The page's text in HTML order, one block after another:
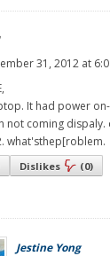
31, 2012 at
It had power
not coming
what'sthep[roblem.
Dislikes (0)
Jestine Yong